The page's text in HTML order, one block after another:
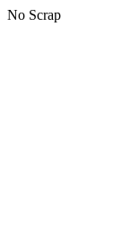
No Scrap